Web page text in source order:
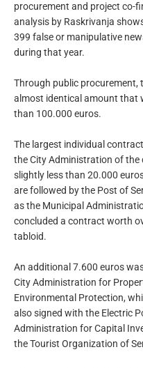
procurement and project co-
analysis by Raskrivanja
399 false or manipulative
during that year.
Through public procurement,
almost identical amount that
than 100.000 euros.
The largest individual
the City Administration of the
slightly less than 20.000
are followed by the Post of
as the Municipal
concluded a contract worth
tabloid.
An additional 7.600 euros
City Administration for
Environmental Protection,
also signed with the Electric
Administration for Capital
the Tourist Organization of